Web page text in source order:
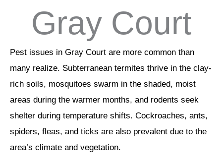
Gray Court
Pest issues in Gray Court are more common than
many realize. Subterranean termites thrive in the clay-
rich soils, mosquitoes swarm in the shaded, moist
areas during the warmer months, and rodents seek
shelter during temperature shifts. Cockroaches, ants,
spiders, fleas, and ticks are also prevalent due to the
area’s climate and vegetation.